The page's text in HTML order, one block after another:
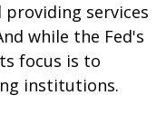
services
while the Fed's
focus is to
institutions.